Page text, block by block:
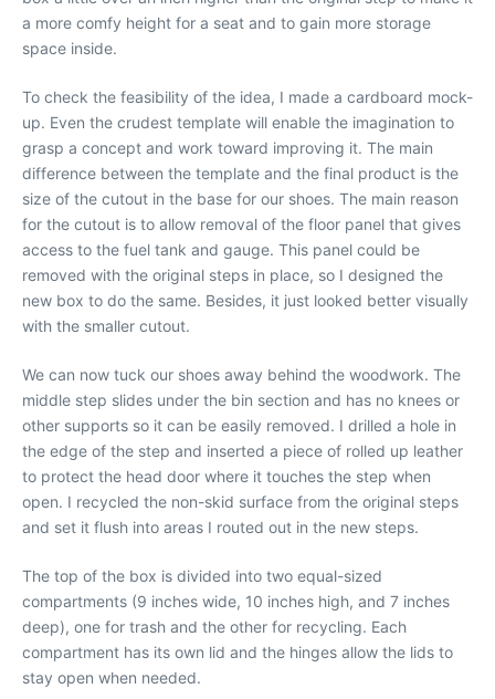
a more comfy height for a seat and to gain more storage
space inside.
To check the feasibility of the idea, I made a cardboard mock-
up. Even the crudest template will enable the imagination to
grasp a concept and work toward improving it. The main
difference between the template and the final product is the
size of the cutout in the base for our shoes. The main reason
for the cutout is to allow removal of the floor panel that gives
access to the fuel tank and gauge. This panel could be
removed with the original steps in place, so I designed the
new box to do the same. Besides, it just looked better visually
with the smaller cutout.
We can now tuck our shoes away behind the woodwork. The
middle step slides under the bin section and has no knees or
other supports so it can be easily removed. I drilled a hole in
the edge of the step and inserted a piece of rolled up leather
to protect the head door where it touches the step when
open. I recycled the non-skid surface from the original steps
and set it flush into areas I routed out in the new steps.
The top of the box is divided into two equal-sized
compartments (9 inches wide, 10 inches high, and 7 inches
deep), one for trash and the other for recycling. Each
compartment has its own lid and the hinges allow the lids to
stay open when needed.